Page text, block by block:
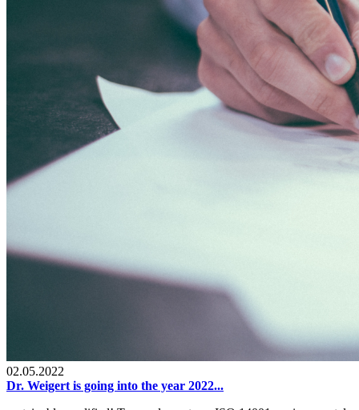
02.05.2022
Dr. Weigert is going into the year 2022...